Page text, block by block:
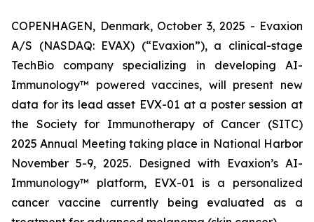
COPENHAGEN, Denmark, October 3, 2025 - Evaxion
A/S (NASDAQ: EVAX) (“Evaxion”), a clinical-stage
TechBio company specializing in developing AI-
Immunology™ powered vaccines, will present new
data for its lead asset EVX-01 at a poster session at
the Society for Immunotherapy of Cancer (SITC)
2025 Annual Meeting taking place in National Harbor
November 5-9, 2025. Designed with Evaxion’s AI-
Immunology™ platform, EVX-01 is a personalized
cancer vaccine currently being evaluated as a